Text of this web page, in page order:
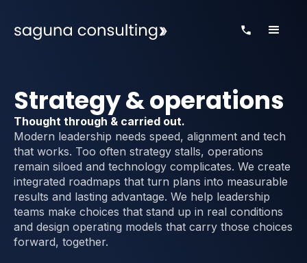
Strategy & operations
Thought through & carried out.
Modern leadership needs speed, alignment and tech
that works. Too often strategy stalls, operations
remain siloed and technology complicates. We create
integrated roadmaps that turn plans into measurable
results and lasting advantage. We help leadership
teams make choices that stand up in real conditions
and design operating models that carry those choices
forward, together.